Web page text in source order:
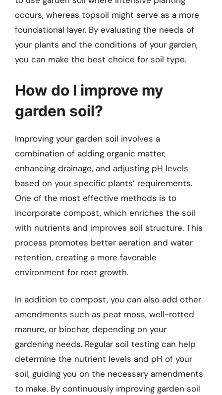
occurs, whereas topsoil might serve as a more
foundational layer. By evaluating the needs of
your plants and the conditions of your garden,
you can make the best choice for soil type.
How do I improve my
garden soil?
Improving your garden soil involves a
combination of adding organic matter,
enhancing drainage, and adjusting pH levels
based on your specific plants’ requirements.
One of the most effective methods is to
incorporate compost, which enriches the soil
with nutrients and improves soil structure. This
process promotes better aeration and water
retention, creating a more favorable
environment for root growth.
In addition to compost, you can also add other
amendments such as peat moss, well-rotted
manure, or biochar, depending on your
gardening needs. Regular soil testing can help
determine the nutrient levels and pH of your
soil, guiding you on the necessary amendments
to make. By continuously improving garden soil